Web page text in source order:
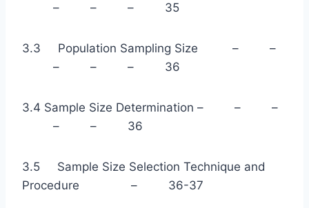
– – – 35
3.3 Population Sampling Size – –
– – – 36
3.4 Sample Size Determination – – –
– – 36
3.5 Sample Size Selection Technique and
Procedure – 36-37